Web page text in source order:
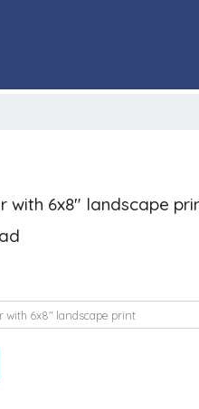
with 6x8" landscape